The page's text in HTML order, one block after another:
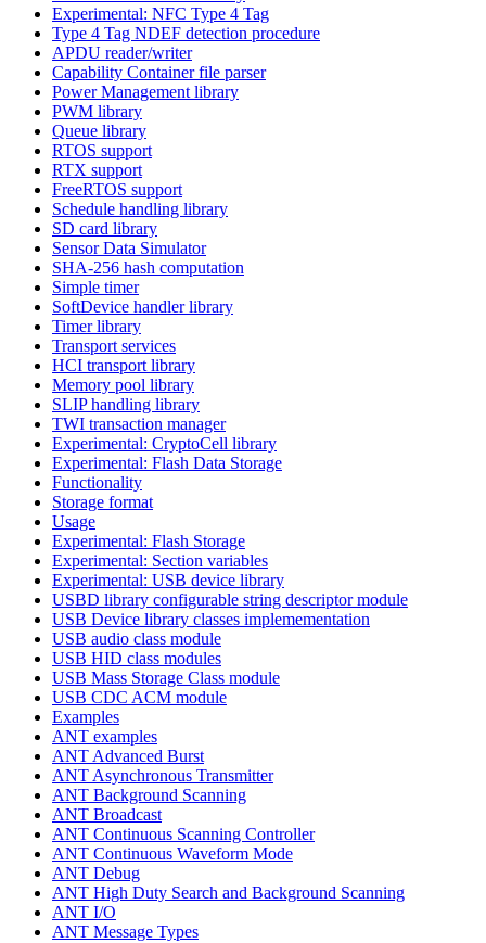
Experimental: NFC Type 4 Tag
Type 4 Tag NDEF detection procedure
APDU reader/writer
Capability Container file parser
Power Management library
PWM library
Queue library
RTOS support
RTX support
FreeRTOS support
Schedule handling library
SD card library
Sensor Data Simulator
SHA-256 hash computation
Simple timer
SoftDevice handler library
Timer library
Transport services
HCI transport library
Memory pool library
SLIP handling library
TWI transaction manager
Experimental: CryptoCell library
Experimental: Flash Data Storage
Functionality
Storage format
Usage
Experimental: Flash Storage
Experimental: Section variables
Experimental: USB device library
USBD library configurable string descriptor module
USB Device library classes implemementation
USB audio class module
USB HID class modules
USB Mass Storage Class module
USB CDC ACM module
Examples
ANT examples
ANT Advanced Burst
ANT Asynchronous Transmitter
ANT Background Scanning
ANT Broadcast
ANT Continuous Scanning Controller
ANT Continuous Waveform Mode
ANT Debug
ANT High Duty Search and Background Scanning
ANT I/O
ANT Message Types